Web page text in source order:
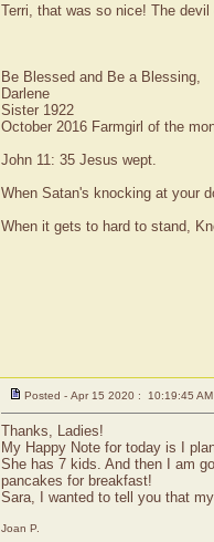
Terri, that was so nice! The
Be Blessed and Be a Blessing,
Darlene
Sister 1922
October 2016 Farmgirl of the
John 11: 35 Jesus wept.
When Satan's knocking at your
When it gets to hard to stand,
Posted - Apr 15 2020 : 10:19:45 AM
Thanks, Ladies!
My Happy Note for today is I
She has 7 kids. And then I am
pancakes for breakfast!
Sara, I wanted to tell you that
Joan P.